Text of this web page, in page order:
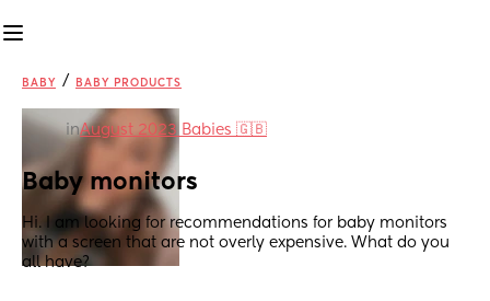
BABY / BABY PRODUCTS
inAugust 2023 Babies 🇬🇧
Baby monitors
Hi. I am looking for recommendations for baby monitors
with a screen that are not overly expensive. What do you
all have?